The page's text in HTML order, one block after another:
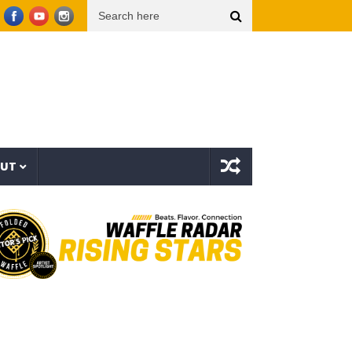
Things (Visualizer) Mad1ne & Blazy Green – Inspired By Nightmares (Full Album)